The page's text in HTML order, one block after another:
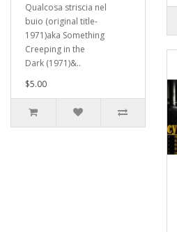
Qualcosa striscia nel
buio (original title-
1971)aka Something
Creeping in the
Dark (1971)&..
$5.00